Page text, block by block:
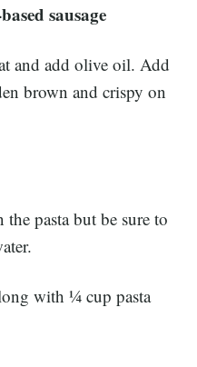
sausage
and add olive oil. Add
brown and crispy on
pasta but be sure to
with ¼ cup pasta